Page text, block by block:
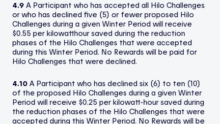
4.9 A Participant who has accepted all Hilo Challenges
or who has declined five (5) or fewer proposed Hilo
Challenges during a given Winter Period will receive
$0.55 per kilowatthour saved during the reduction
phases of the Hilo Challenges that were accepted
during this Winter Period. No Rewards will be paid for
Hilo Challenges that were declined.
4.10A Participant who has declined six (6) to ten (10)
of the proposed Hilo Challenges during a given Winter
Period will receive $0.25 per kilowatt-hour saved during
the reduction phases of the Hilo Challenges that were
accepted during this Winter Period. No Rewards will be